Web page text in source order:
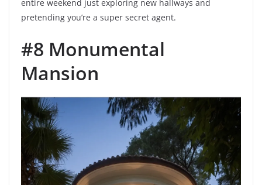
entire weekend just exploring new hallways and
pretending you’re a super secret agent.
#8 Monumental
Mansion